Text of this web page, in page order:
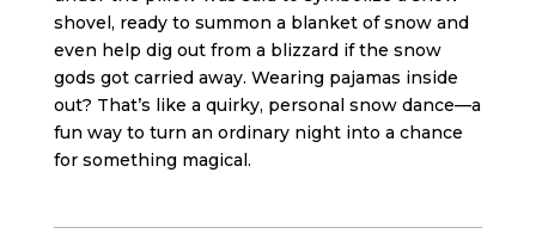
shovel, ready to summon a blanket of snow and
even help dig out from a blizzard if the snow
gods got carried away. Wearing pajamas inside
out? That’s like a quirky, personal snow dance—a
fun way to turn an ordinary night into a chance
for something magical.